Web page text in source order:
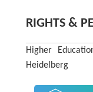
RIGHTS &
Higher
Heidelberg